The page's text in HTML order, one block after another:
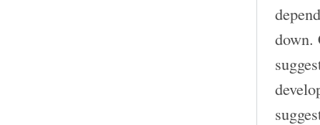
down.